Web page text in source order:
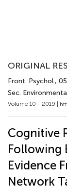
ORIGINAL
Front. Psychol.,
Sec.
Volume 10 - 2019 |
Cognitive
Following
Evidence
Network